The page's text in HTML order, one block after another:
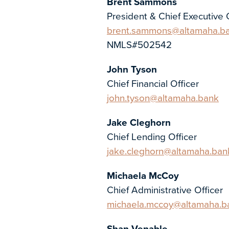
President & Chief Executive
NMLS#502542
John Tyson
Chief Financial Officer
john.tyson@altamaha.bank
Jake Cleghorn
Chief Lending Officer
Michaela McCoy
Chief Administrative Officer